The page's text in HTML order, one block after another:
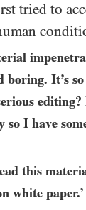
tried to
boring. It’s
editing?
so I have
this
white paper.’